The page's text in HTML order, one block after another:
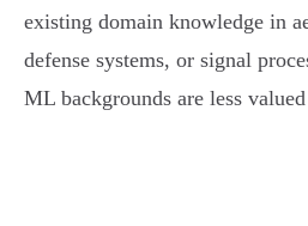
existing domain knowledge in
defense systems, or signal
ML backgrounds are less